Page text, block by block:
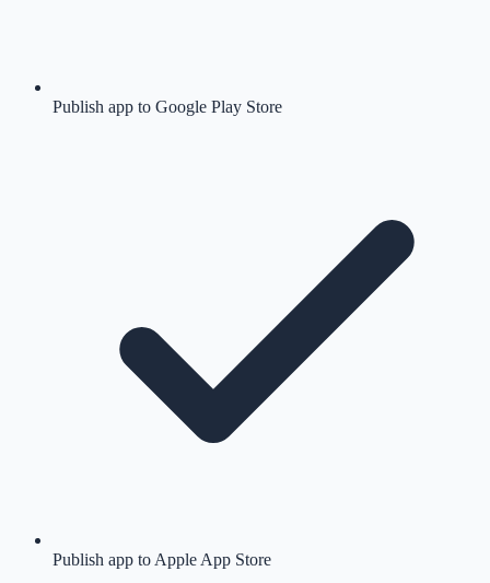
Publish app to Google Play Store
Publish app to Apple App Store